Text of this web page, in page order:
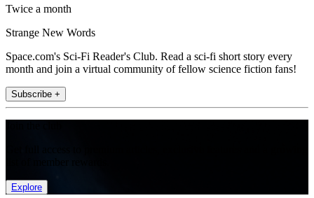
Twice a month
Strange New Words
Space.com's Sci-Fi Reader's Club. Read a sci-fi short story every
month and join a virtual community of fellow science fiction fans!
Subscribe +
Explore